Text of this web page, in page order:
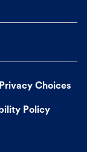
Choices
Policy